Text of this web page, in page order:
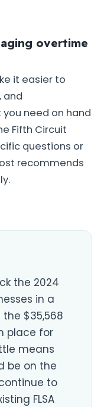
overtime
it easier to
and
need on hand
Fifth Circuit
questions or
recommends
the 2024
in a
$35,568
place for
means
be on the
to
FLSA